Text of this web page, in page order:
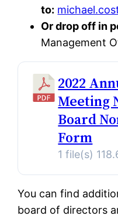
to:
Or drop off in
Management
2022
Meeting
Board
Form
1 file(s)
You can find
board of directors